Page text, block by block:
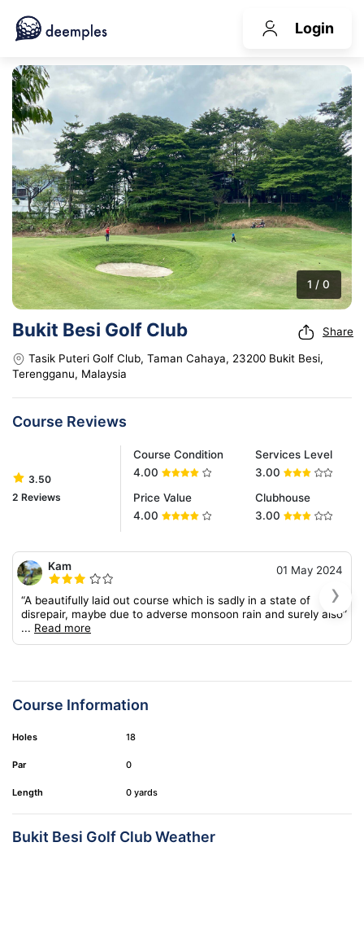
Login
1 / 0
Bukit Besi Golf Club Share
Tasik Puteri Golf Club, Taman Cahaya, 23200 Bukit Besi,
Terengganu, Malaysia
Course Reviews
3.50
2 Reviews
Course Condition
4.00
Price Value
4.00
Services Level
3.00
Clubhouse
3.00
01 May 2024
Kam
“A beautifully laid out course which is sadly in a state of
disrepair, maybe due to adverse monsoon rain and surely also”
... Read more
›
Course Information
Holes 18
Par 0
Length 0 yards
Bukit Besi Golf Club Weather